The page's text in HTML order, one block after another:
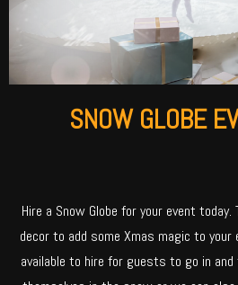
SNOW GLOBE
Hire a Snow Globe for your event
decor to add some Xmas magic to your
available to hire for guests to go in